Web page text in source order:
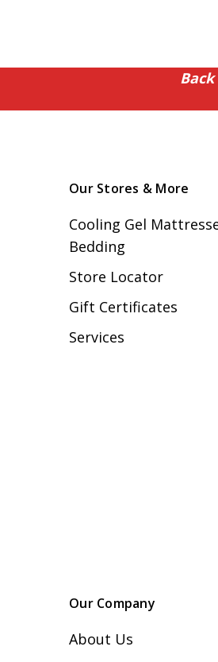
Our Stores & More
Cooling Gel
Bedding
Store Locator
Gift Certificates
Services
Our Company
About Us